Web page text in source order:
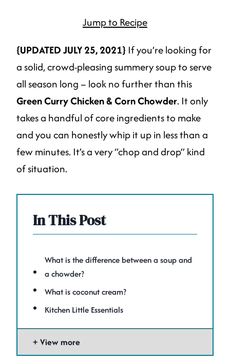
Jump to Recipe
{UPDATED JULY 25, 2021} If you’re looking for
a solid, crowd-pleasing summery soup to serve
all season long – look no further than this
Green Curry Chicken & Corn Chowder. It only
takes a handful of core ingredients to make
and you can honestly whip it up in less than a
few minutes. It’s a very “chop and drop” kind
of situation.
In This Post
What is the difference between a soup and
a chowder?
What is coconut cream?
Kitchen Little Essentials
View more